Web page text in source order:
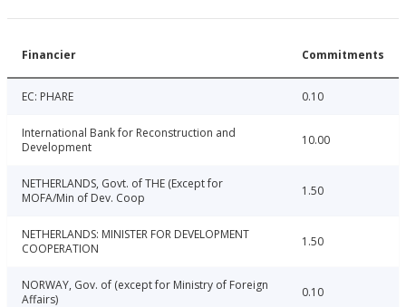
Financier Commitments
EC: PHARE 0.10
International Bank for Reconstruction and
Development
10.00
NETHERLANDS, Govt. of THE (Except for
MOFA/Min of Dev. Coop
1.50
NETHERLANDS: MINISTER FOR DEVELOPMENT
COOPERATION
1.50
NORWAY, Gov. of (except for Ministry of Foreign
Affairs)
0.10